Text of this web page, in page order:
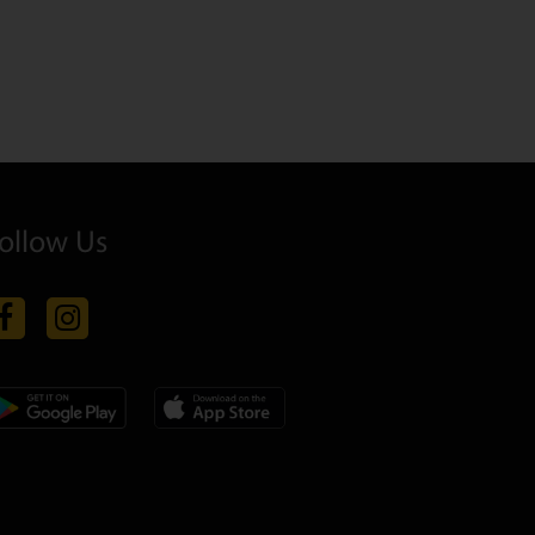
Us